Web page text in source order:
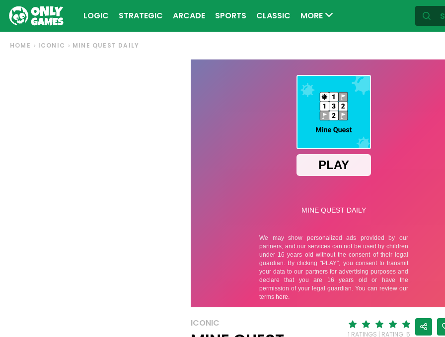
LOGIC STRATEGIC ARCADE SPORTS CLASSIC MORE
HOME ICONIC MINE QUEST DAILY
ICONIC
1 RATINGS | RATING: 5